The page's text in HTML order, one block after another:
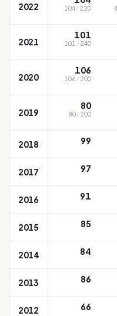
2022 104/220
2021
101
101 /240
2020
106
106 /200
2019
80
80/200
2018 99
2017 97
2016 91
2015 85
2014 84
2013 86
2012 66